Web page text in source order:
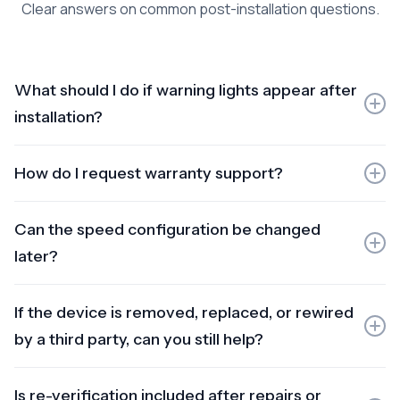
Clear answers on common post-installation questions.
What should I do if warning lights appear after
installation?
reset the ECU or modify wiring. Contact support with a
How do I request warranty support?
describe the symptom, and include a photo if there are
warning lights. We’ll confirm whether it’s warranty-
Can the speed configuration be changed
later?
verification/documentation. This protects compliance
and prevents warranty issues.
If the device is removed, replaced, or rewired
by a third party, can you still help?
Is re-verification included after repairs or